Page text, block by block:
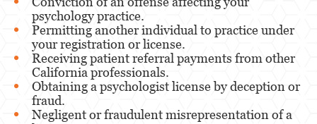
psychology practice.
Permitting another individual to practice under
your registration or license.
Receiving patient referral payments from other
California professionals.
Obtaining a psychologist license by deception or
fraud.
Negligent or fraudulent misrepresentation of a